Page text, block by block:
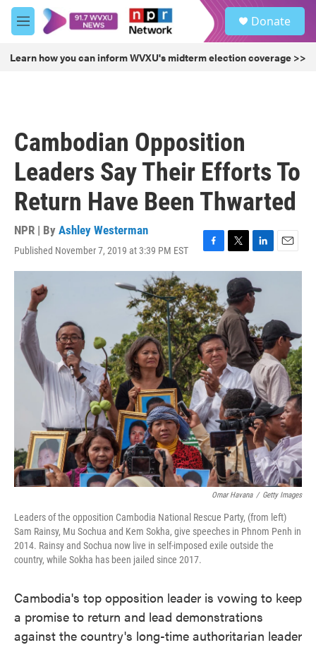
Skip to main content
M
e
u
Donate
Learn how you can inform WVXU's midterm election coverage >>
Cambodian Opposition
Leaders Say Their Efforts To
Return Have Been Thwarted
NPR | By Ashley Westerman
Published November 7, 2019 at 3:39 PM EST
F
a
c
e
b
o
o
k
T
w
i
t
t
e
r
L
i
n
k
e
d
I
n
E
m
Omar Havana / Getty Images
Leaders of the opposition Cambodia National Rescue Party, (from left)
Sam Rainsy, Mu Sochua and Kem Sokha, give speeches in Phnom Penh in
2014. Rainsy and Sochua now live in self-imposed exile outside the
country, while Sokha has been jailed since 2017.
Cambodia's top opposition leader is vowing to keep
a promise to return and lead demonstrations
against the country's long-time authoritarian leader